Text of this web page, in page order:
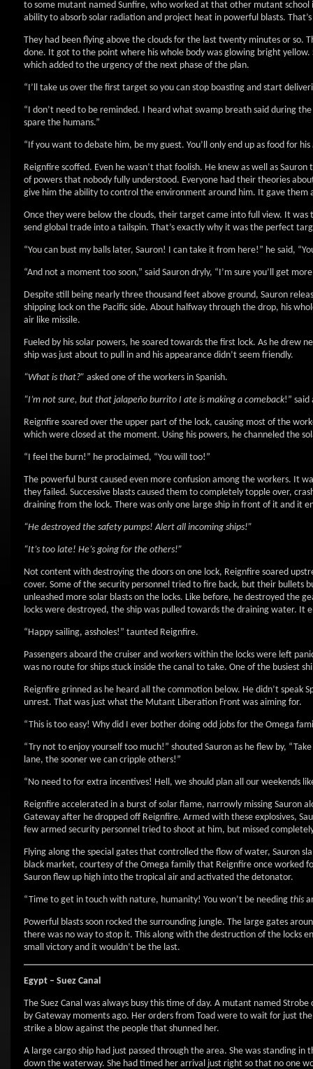
to some mutant named Sunfire, who worked at that other mutant
ability to absorb solar radiation and project heat in powerful blasts.
They had been flying above the clouds for the last twenty minutes or so.
done. It got to the point where his whole body was glowing bright
which added to the urgency of the next phase of the plan.
“I’ll take us over the first target so you can stop boasting and start
“I don’t need to be reminded. I heard what swamp breath said during
spare the humans.”
“If you want to debate him, be my guest. You’ll only end up as food for his
Reignfire scoffed. Even he wasn’t that foolish. He knew as well as
of powers that nobody fully understood. Everyone had their theories
give him the ability to control the environment around him. It gave them
Once they were below the clouds, their target came into full view. It was
send global trade into a tailspin. That’s exactly why it was the perfect
“You can bust my balls later, Sauron! I can take it from here!” he said,
“And not a moment too soon,” said Sauron dryly, “I’m sure you’ll get
Despite still being nearly three thousand feet above ground, Sauron
shipping lock on the Pacific side. About halfway through the drop, his
air like missile.
Fueled by his solar powers, he soared towards the first lock. As he drew
ship was just about to pull in and his appearance didn’t seem friendly.
“What is that?” asked one of the workers in Spanish.
“I’m not sure, but that jalapeño burrito I ate is making a comeback!” said
Reignfire soared over the upper part of the lock, causing most of the
which were closed at the moment. Using his powers, he channeled the
“I feel the burn!” he proclaimed, “You will too!”
The powerful burst caused even more confusion among the workers. It
they failed. Successive blasts caused them to completely topple over,
draining from the lock. There was only one large ship in front of it and it
“He destroyed the safety pumps! Alert all incoming ships!”
“It’s too late! He’s going for the others!”
Not content with destroying the doors on one lock, Reignfire soared
cover. Some of the security personnel tried to fire back, but their bullets
unleashed more solar blasts on the locks. Like before, he destroyed the
locks were destroyed, the ship was pulled towards the draining water.
“Happy sailing, assholes!” taunted Reignfire.
Passengers aboard the cruiser and workers within the locks were left
was no route for ships stuck inside the canal to take. One of the busiest
Reignfire grinned as he heard all the commotion below. He didn’t speak
unrest. That was just what the Mutant Liberation Front was aiming for.
“This is too easy! Why did I ever bother doing odd jobs for the Omega
“Try not to enjoy yourself too much!” shouted Sauron as he flew by,
lane, the sooner we can cripple others!”
“No need to for extra incentives! Hell, we should plan all our weekends
Reignfire accelerated in a burst of solar flame, narrowly missing Sauron
Gateway after he dropped off Reignfire. Armed with these explosives,
few armed security personnel tried to shoot at him, but missed
Flying along the special gates that controlled the flow of water, Sauron
black market, courtesy of the Omega family that Reignfire once worked
Sauron flew up high into the tropical air and activated the detonator.
“Time to get in touch with nature, humanity! You won’t be needing this
Powerful blasts soon rocked the surrounding jungle. The large gates
there was no way to stop it. This along with the destruction of the locks
small victory and it wouldn’t be the last.
Egypt – Suez Canal
The Suez Canal was always busy this time of day. A mutant named
by Gateway moments ago. Her orders from Toad were to wait for just
strike a blow against the people that shunned her.
A large cargo ship had just passed through the area. She was standing
down the waterway. She had timed her arrival just right so that no one